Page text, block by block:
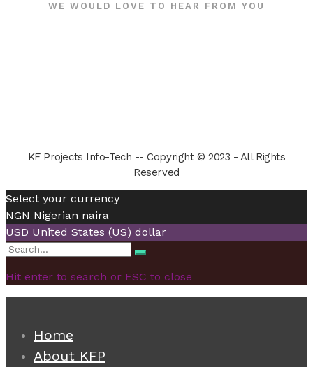
WE WOULD LOVE TO HEAR FROM YOU
KF Projects Info-Tech -- Copyright © 2023 - All Rights
Reserved
Select your currency
NGN Nigerian naira
USD United States (US) dollar
Search
Search
Hit enter to search or ESC to close
Home
About KFP